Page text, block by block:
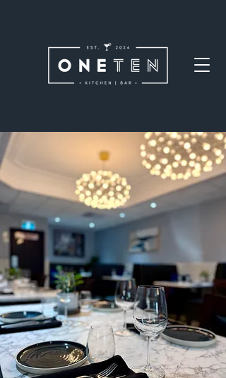
Welcome
Welcome to OneTen. Come in,
settle down, and make
yourself at home. Whether
you're here for a quick bite or
staying awhile, we're glad you
stopped by.